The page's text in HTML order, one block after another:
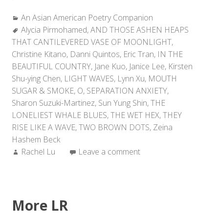
Categories:
An Asian American Poetry Companion
Tags:
Alycia Pirmohamed,AND THOSE ASHEN HEAPS
THAT CANTILEVERED VASE OF MOONLIGHT,
Christine Kitano, Danni Quintos, Eric Tran, IN THE
BEAUTIFUL COUNTRY, Jane Kuo, Janice Lee, Kirsten
Shu-ying Chen, LIGHT WAVES, Lynn Xu, MOUTH
SUGAR & SMOKE, O, SEPARATION ANXIETY,
Sharon Suzuki-Martinez, Sun Yung Shin,THE
LONELIEST WHALE BLUES,THE WET HEX,THEY
RISE LIKE A WAVE,TWO BROWN DOTS, Zeina
Hashem Beck
Author:
Rachel Lu Leave a comment
More LR